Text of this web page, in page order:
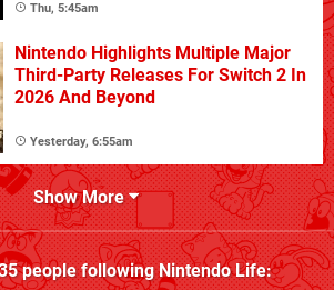
Thu, 5:45am
Nintendo Highlights Multiple Major
Third-Party Releases For Switch 2 In
2026 And Beyond
Yesterday, 6:55am
Show More
people followingNintendo Life: